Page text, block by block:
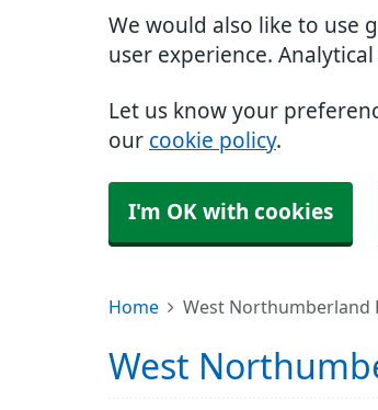
We would also like to use
user experience.
Let us know your
our cookie policy.
I'm OK with cookies
Home West Northumberland
West